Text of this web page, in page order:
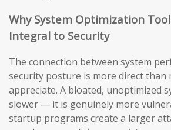
Why System Optimization
Integral to Security
The connection between system
security posture is more direct than
appreciate. A bloated, unoptimized
slower — it is genuinely more
startup programs create a larger